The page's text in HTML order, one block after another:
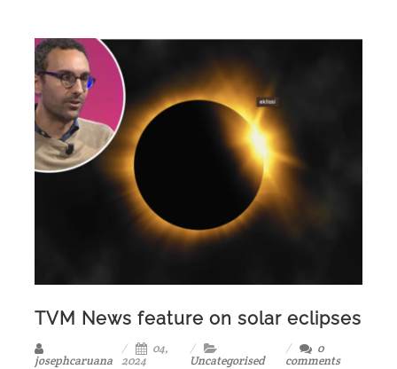
TVM News feature on solar eclipses
josephcaruana
04,
2024
Uncategorised
0
comments